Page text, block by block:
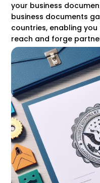
your business
business documents
countries, enabling
reach and forge